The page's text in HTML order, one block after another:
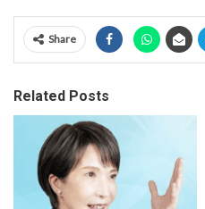
Share
Related Posts